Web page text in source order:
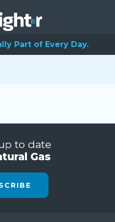
Part of Every Day.
to date
Gas